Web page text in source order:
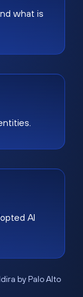
what is
AI
by Palo Alto